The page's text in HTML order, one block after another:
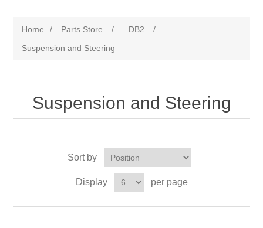
Home / Parts Store / DB2
/
Suspension and Steering
Suspension and Steering
Sort by
Display per page